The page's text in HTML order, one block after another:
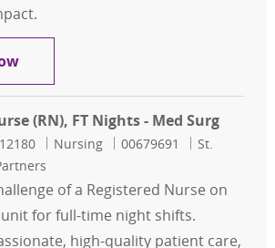
Registered Nurse (RN), FT Days-
(RN), FT Nights - Med Surg
Category
Nursing Job Id
00679691
St.
of a Registered Nurse on
for full-time night shifts.
high-quality patient care,